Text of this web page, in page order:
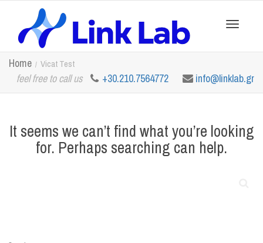
navigation
Home Vicat Test
feel free to call us +30.210.7564772 info@linklab.gr
It seems we can’t find what you’re looking
for. Perhaps searching can help.